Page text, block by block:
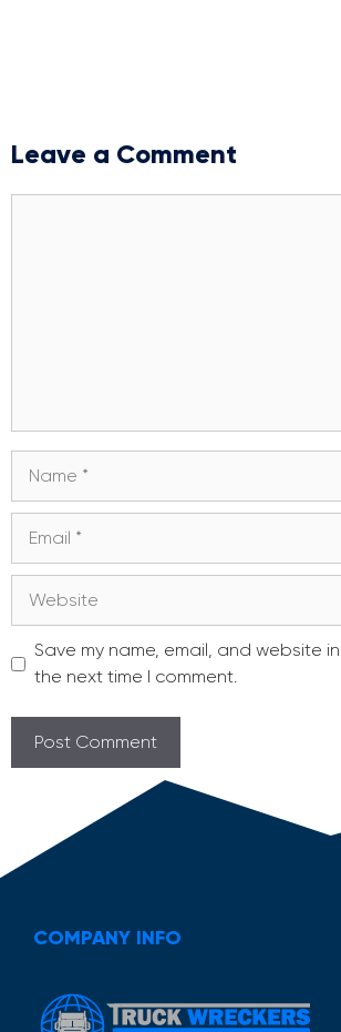
Leave a Comment
Save my name, email, and website
the next time I comment.
COMPANY INFO